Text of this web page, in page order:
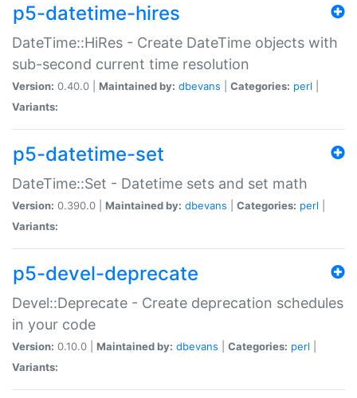
p5-datetime-hires
DateTime::HiRes - Create DateTime objects with
sub-second current time resolution
Version: 0.40.0 | Maintained by: dbevans Categories: perl
Variants:
p5-datetime-set
DateTime::Set - Datetime sets and set math
Version: 0.390.0 | Maintained by: dbevans Categories: perl
Variants:
p5-devel-deprecate
Devel::Deprecate - Create deprecation schedules
in your code
Version: 0.10.0 | Maintained by: dbevans Categories: perl
Variants: